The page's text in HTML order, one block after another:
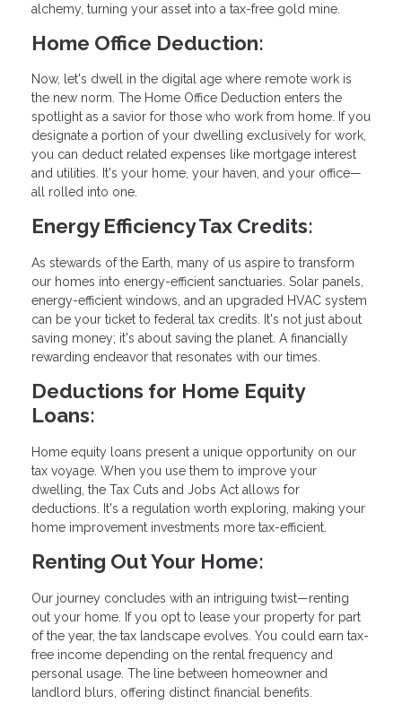
alchemy, turning your asset into a tax-free gold mine.
Home Office Deduction:
Now, let's dwell in the digital age where remote work is
the new norm. The Home Office Deduction enters the
spotlight as a savior for those who work from home. If you
designate a portion of your dwelling exclusively for work,
you can deduct related expenses like mortgage interest
and utilities. It's your home, your haven, and your office—
all rolled into one.
Energy Efficiency Tax Credits:
As stewards of the Earth, many of us aspire to transform
our homes into energy-efficient sanctuaries. Solar panels,
energy-efficient windows, and an upgraded HVAC system
can be your ticket to federal tax credits. It's not just about
saving money; it's about saving the planet. A financially
rewarding endeavor that resonates with our times.
Deductions for Home Equity
Loans:
Home equity loans present a unique opportunity on our
tax voyage. When you use them to improve your
dwelling, the Tax Cuts and Jobs Act allows for
deductions. It's a regulation worth exploring, making your
home improvement investments more tax-efficient.
Renting Out Your Home:
Our journey concludes with an intriguing twist—renting
out your home. If you opt to lease your property for part
of the year, the tax landscape evolves. You could earn tax-
free income depending on the rental frequency and
personal usage. The line between homeowner and
landlord blurs, offering distinct financial benefits.